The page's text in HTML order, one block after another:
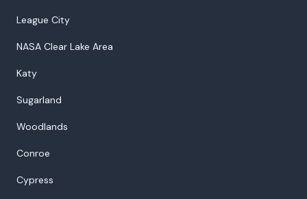
League City
NASA Clear Lake Area
Katy
Sugarland
Woodlands
Conroe
Cypress